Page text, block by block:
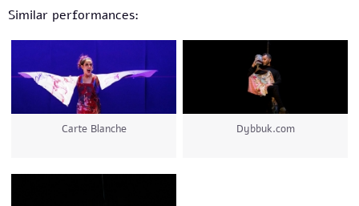
Similar performances:
Carte Blanche Dybbuk.com